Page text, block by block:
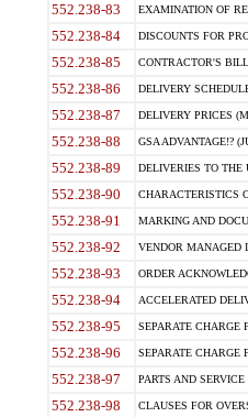
552.238-83 EXAMINATION OF
552.238-84 DISCOUNTS FOR
552.238-85 CONTRACTOR'S
552.238-86 DELIVERY
552.238-87 DELIVERY PRICES
552.238-88 GSA ADVANTAGE!?
552.238-89 DELIVERIES TO THE
552.238-90 CHARACTERISTICS
552.238-91 MARKING AND
552.238-92 VENDOR MANAGED
552.238-93 ORDER
552.238-94 ACCELERATED
552.238-95 SEPARATE CHARGE
552.238-96 SEPARATE CHARGE
552.238-97 PARTS AND
552.238-98 CLAUSES FOR